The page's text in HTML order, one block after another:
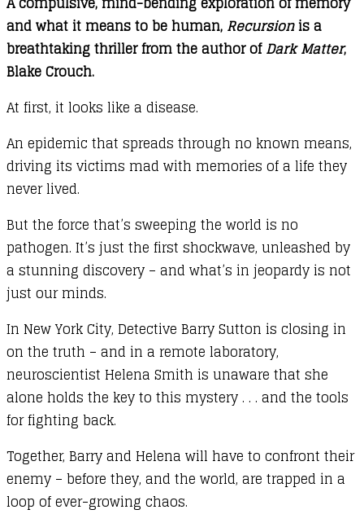
and what it means to be human, Recursionis a
breathtaking thriller from the author of Dark Matter,
Blake Crouch.
At first, it looks like a disease.
An epidemic that spreads through no known means,
driving its victims mad with memories of a life they
never lived.
But the force that’s sweeping the world is no
pathogen. It’s just the first shockwave, unleashed by
a stunning discovery – and what’s in jeopardy is not
just our minds.
In New York City, Detective Barry Sutton is closing in
on the truth – and in a remote laboratory,
neuroscientist Helena Smith is unaware that she
alone holds the key to this mystery . . . and the tools
for fighting back.
Together, Barry and Helena will have to confront their
enemy – before they, and the world, are trapped in a
loop of ever-growing chaos.